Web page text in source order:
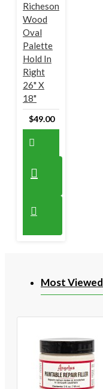
Richeson
Wood
Oval
Palette
Hold In
Right
26" X
18"
$49.00
Most Viewed